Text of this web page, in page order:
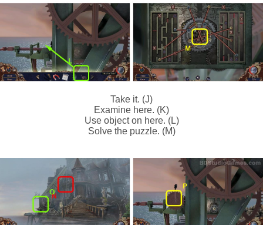
Take it. (J)
Examine here. (K)
Use object on here. (L)
Solve the puzzle. (M)